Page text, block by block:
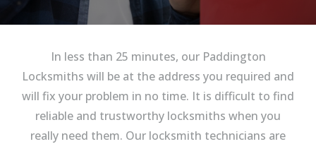
In less than 25 minutes, our Paddington
Locksmiths will be at the address you required and
will fix your problem in no time. It is difficult to find
reliable and trustworthy locksmiths when you
really need them. Our locksmith technicians are